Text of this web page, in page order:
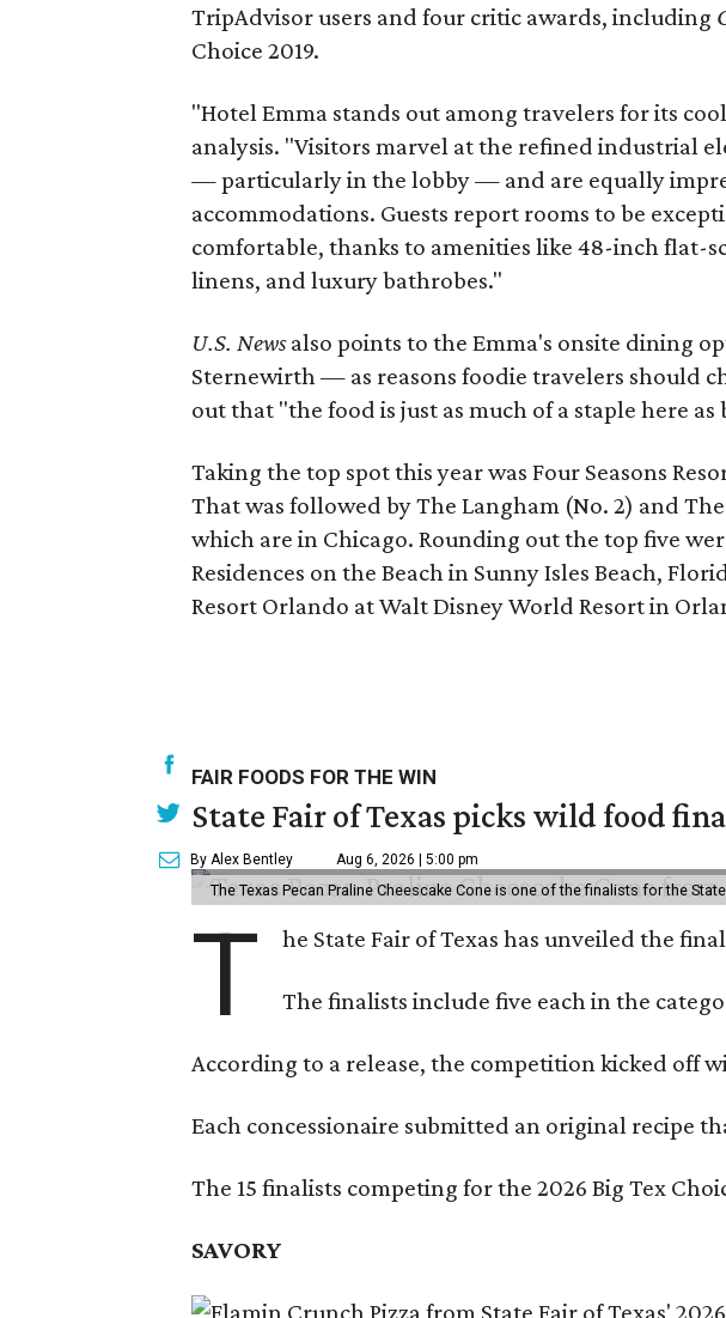
TripAdvisor users and four critic awards, including
Choice 2019.
"Hotel Emma stands out among travelers for its
analysis. "Visitors marvel at the refined industrial
— particularly in the lobby — and are equally
accommodations. Guests report rooms to be
comfortable, thanks to amenities like 48-inch flat-
linens, and luxury bathrobes."
U.S. Newsalso points to the Emma's onsite dining
Sternewirth — as reasons foodie travelers should
out that "the food is just as much of a staple here as
Taking the top spot this year was Four Seasons
That was followed by The Langham (No. 2) and
which are in Chicago. Rounding out the top five
Residences on the Beach in Sunny Isles Beach,
Resort Orlando at Walt Disney World Resort in
FAIR FOODS FOR THE WIN
State Fair of Texas picks wild food
By Alex Bentley Aug 6, 2026 | 5:00 pm
The Texas Pecan Praline Cheescake Cone is one of the finalists for the
T he State Fair of Texas has unveiled the
The finalists include five each in the
According to a release, the competition kicked off
Each concessionaire submitted an original recipe
The 15 finalists competing for the 2026 Big Tex
SAVORY